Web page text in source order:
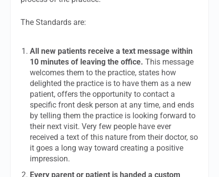
The Standards are:
All new patients receive a text message within
10 minutes of leaving the office. This message
welcomes them to the practice, states how
delighted the practice is to have them as a new
patient, offers the opportunity to contact a
specific front desk person at any time, and ends
by telling them the practice is looking forward to
their next visit. Very few people have ever
received a text of this nature from their doctor, so
it goes a long way toward creating a positive
impression.
Every parent or patient is handed a custom